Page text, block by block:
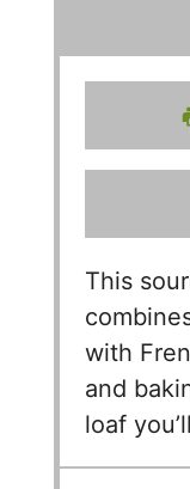
This
with
and
loaf